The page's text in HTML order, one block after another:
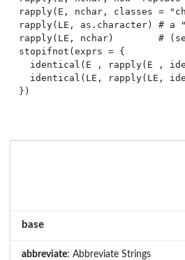
rapply(E, nchar, classes =
rapply(LE, as.character) #
rapply(LE, nchar)        #
stopifnot(exprs = {
identical(E , rapply(E ,
identical(LE, rapply(LE,
base
abbreviate: Abbreviate Strings